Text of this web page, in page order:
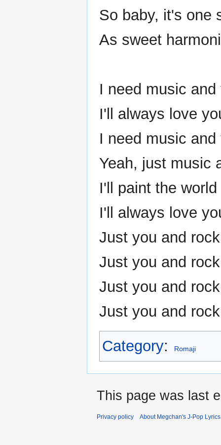
So baby, it's one
As sweet
I need music and
I'll always love
I need music and
Yeah, just music
I'll paint the
I'll always love
Just you and
Just you and
Just you and
Just you and
Category: Romaji
This page was last
Privacy policy About Megchan's J-Pop Lyrics